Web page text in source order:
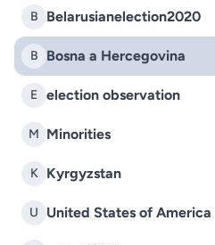
B Belarusianelection2020
B Bosna a Hercegovina
E election observation
M Minorities
K Kyrgyzstan
U United States of America